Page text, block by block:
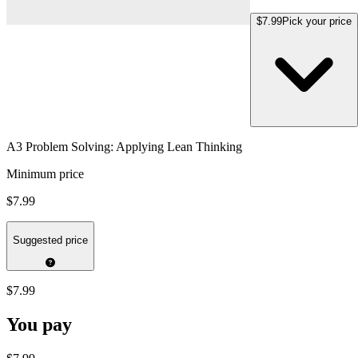
$7.99Pick your price
A3 Problem Solving: Applying Lean Thinking
Minimum price
$7.99
Suggested price
$7.99
You pay